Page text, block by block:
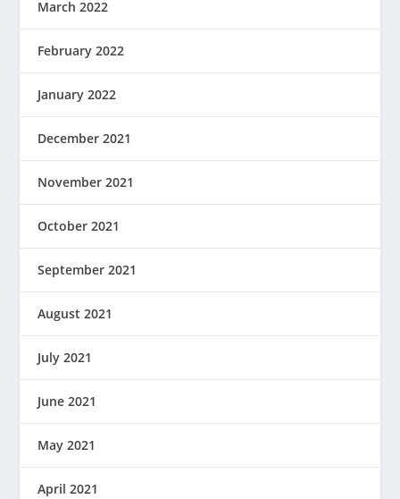
March 2022
February 2022
January 2022
December 2021
November 2021
October 2021
September 2021
August 2021
July 2021
June 2021
May 2021
April 2021